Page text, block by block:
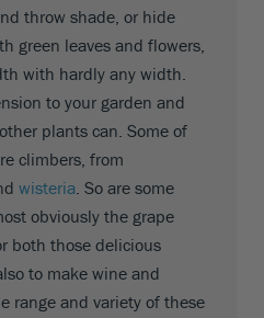
throw shade, or hide
green leaves and flowers,
with hardly any width.
to your garden and
plants can. Some of
climbers, from
wisteria . So are some
obviously the grape
both those delicious
to make wine and
range and variety of these